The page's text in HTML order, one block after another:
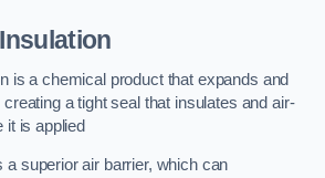
is a chemical product that expands and
a tight seal that insulates and air-
it is applied
a superior air barrier, which can